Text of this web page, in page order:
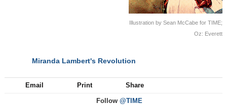
Illustration by Sean McCabe for TIME;
Oz: Everett
Miranda Lambert's Revolution
Email Print Share
Follow @TIME